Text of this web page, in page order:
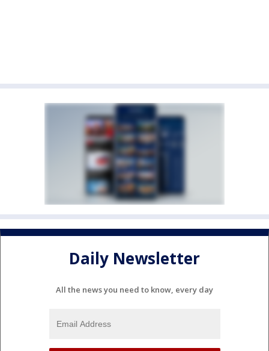
Daily Newsletter
All the news you need to know, every day